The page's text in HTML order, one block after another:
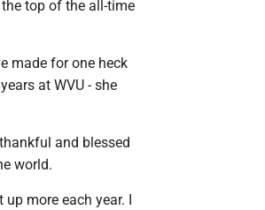
top of the all-time
made for one heck
at WVU - she
and blessed
world.
more each year. I